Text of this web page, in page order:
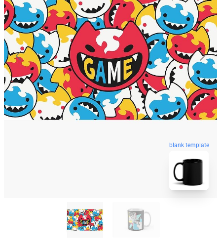
blank template